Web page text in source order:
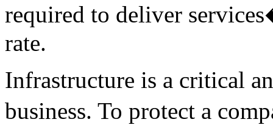
required to deliver
rate.
Infrastructure is a critical
business. To protect a